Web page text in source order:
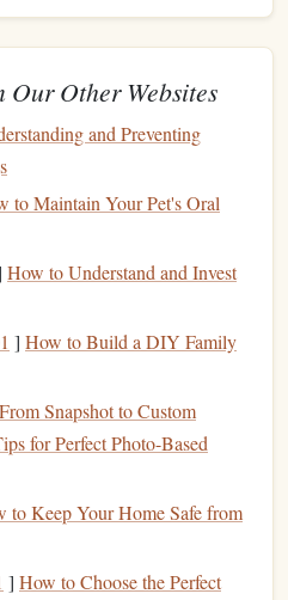
will need the following
includes theMain
,Ripcord , and theReserve
surface to pack your
packing instructions for your
system, you may need
Loop Tooland aPilot Chute
Checklist-- It's a good idea to
Our Other Websites
and Preventing
to Maintain Your Pet's Oral
How to Understand and Invest
] How to Build a DIY Family
From Snapshot to Custom
for Perfect Photo-Based
to Keep Your Home Safe from
] How to Choose the Perfect